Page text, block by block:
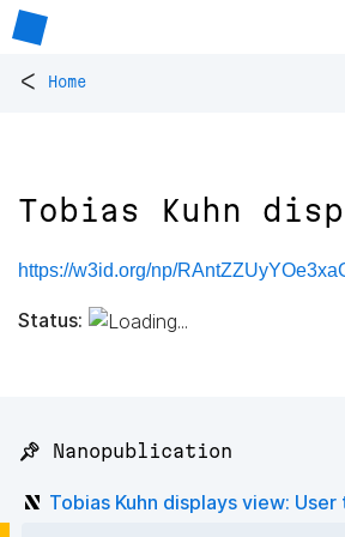
< Home
Tobias Kuhn
https://w3id.org/np/
Status:
📌 Nanopublication
Tobias Kuhn displays view: